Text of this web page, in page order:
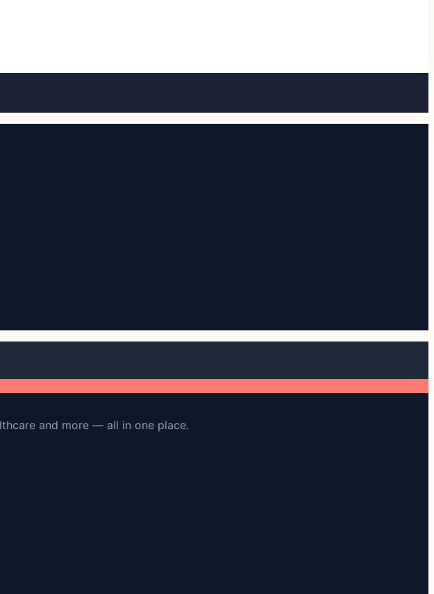
and more — all in one place.